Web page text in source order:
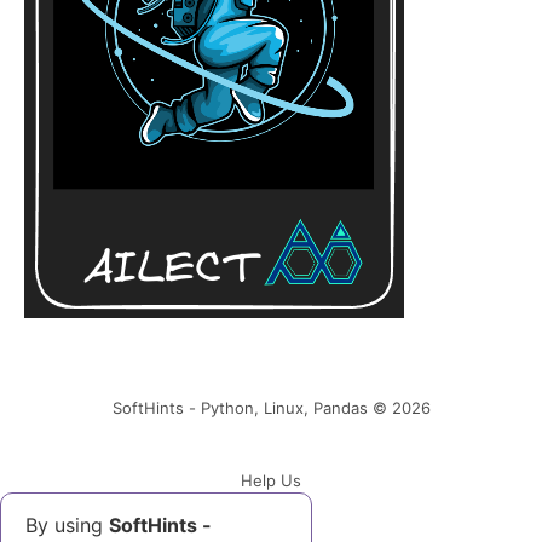
Error 3. Connect to localhost:28379
[localhost/127.0.0.1, localhost/0:0:0:0:0:0:0:1]
failed: Connection refused
Solution
By using SoftHints -
SoftHints - Python, Linux, Pandas © 2026
Help Us